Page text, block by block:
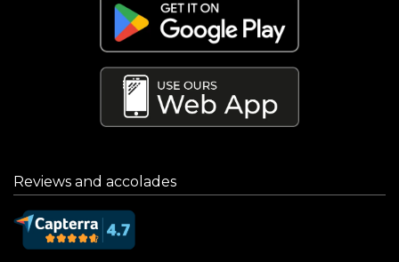
Reviews and accolades